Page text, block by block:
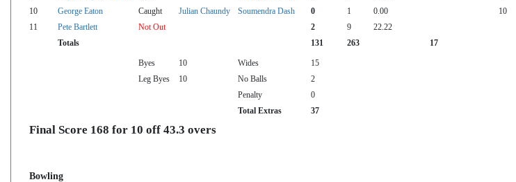
10
George Eaton Caught Julian Chaundy Soumendra Dash 0 1 0.00 10
11
Pete Bartlett Not Out 2 9
22.22
Totals
131 263 17
Byes 10 Wides
15
Leg Byes
10 No Balls
2
Penalty
0
Total Extras
37
Final Score 168 for 10 off 43.3 overs
Bowling